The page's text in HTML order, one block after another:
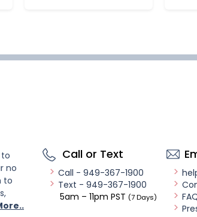
no
to
Call or Text
Call - 949-367-1900
Text - 949-367-1900
5am – 11pm PST (7 Days)